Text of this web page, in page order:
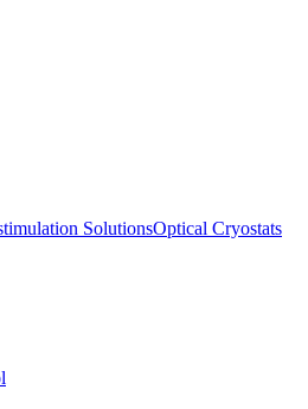
SolutionsOptical Cryostats